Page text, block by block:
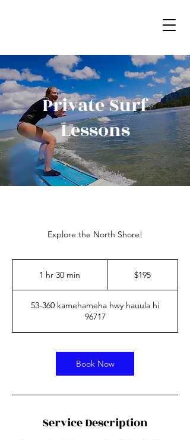
Private Surf
Lessons
Explore the North Shore!
1 hr 30 min
0
m
i
$195
53-360 kamehameha hwy hauula hi
96717
Book Now
Service Description